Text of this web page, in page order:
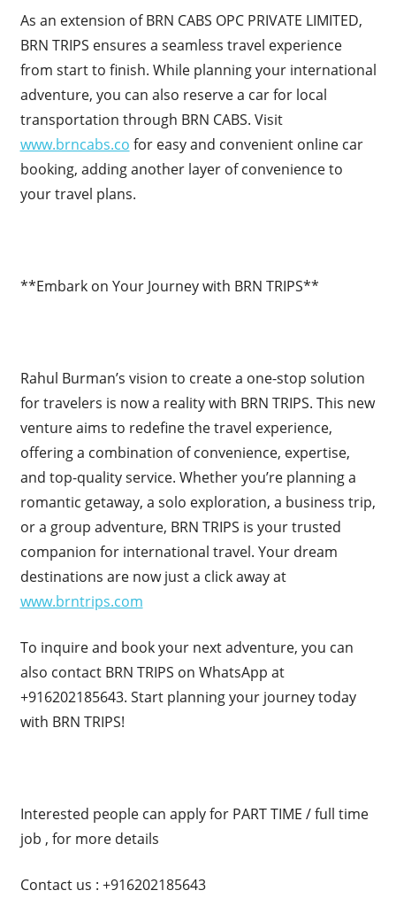
As an extension of BRN CABS OPC PRIVATE LIMITED,
BRN TRIPS ensures a seamless travel experience
from start to finish. While planning your international
adventure, you can also reserve a car for local
transportation through BRN CABS. Visit
www.brncabs.co for easy and convenient online car
booking, adding another layer of convenience to
your travel plans.
**Embark on Your Journey with BRN TRIPS**
Rahul Burman’s vision to create a one-stop solution
for travelers is now a reality with BRN TRIPS. This new
venture aims to redefine the travel experience,
offering a combination of convenience, expertise,
and top-quality service. Whether you’re planning a
romantic getaway, a solo exploration, a business trip,
or a group adventure, BRN TRIPS is your trusted
companion for international travel. Your dream
destinations are now just a click away at
www.brntrips.com
To inquire and book your next adventure, you can
also contact BRN TRIPS on WhatsApp at
+916202185643. Start planning your journey today
with BRN TRIPS!
Interested people can apply for PART TIME / full time
job , for more details
Contact us : +916202185643